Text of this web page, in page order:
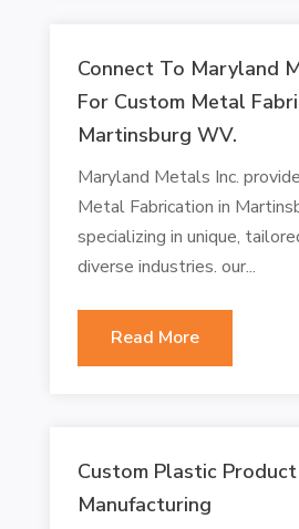
Connect To Maryland
For Custom Metal
Martinsburg WV.
Maryland Metals Inc.
Metal Fabrication in
specializing in unique,
diverse industries. our...
Read More
Custom Plastic Product
Manufacturing